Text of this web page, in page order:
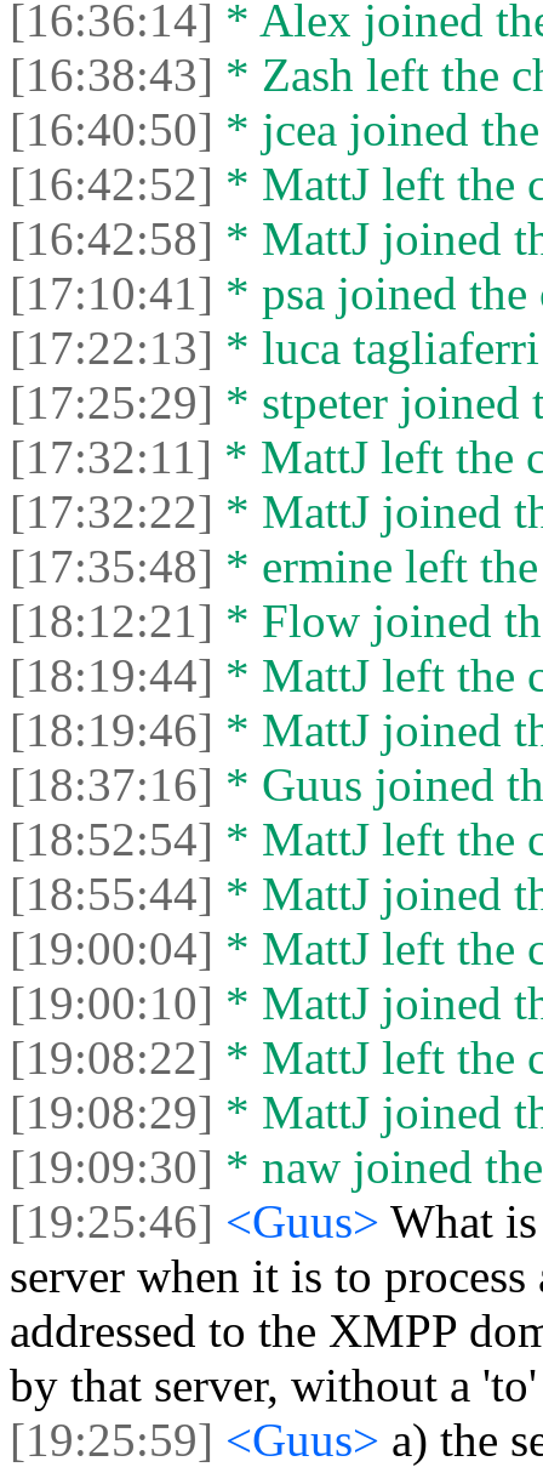
[16:36:14] * Alex joined
[16:38:43] * Zash left the
[16:40:50] * jcea joined
[16:42:52] * MattJ left the
[16:42:58] * MattJ joined
[17:10:41] * psa joined the
[17:22:13] * luca
[17:25:29] * stpeter joined
[17:32:11] * MattJ left the
[17:32:22] * MattJ joined
[17:35:48] * ermine left
[18:12:21] * Flow joined
[18:19:44] * MattJ left the
[18:19:46] * MattJ joined
[18:37:16] * Guus joined
[18:52:54] * MattJ left the
[18:55:44] * MattJ joined
[19:00:04] * MattJ left the
[19:00:10] * MattJ joined
[19:08:22] * MattJ left the
[19:08:29] * MattJ joined
[19:09:30] * naw joined
[19:25:46] <Guus> What
server when it is to process
addressed to the XMPP
by that server, without a
[19:25:59] <Guus> a) the